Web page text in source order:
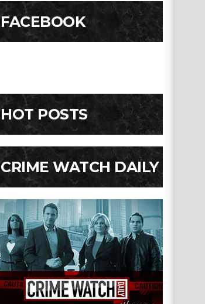
FACEBOOK
HOT POSTS
CRIME WATCH DAILY